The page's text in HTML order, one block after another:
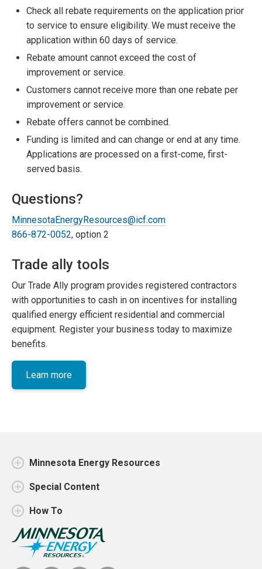
Check all rebate requirements on the application prior
to service to ensure eligibility. We must receive the
application within 60 days of service.
Rebate amount cannot exceed the cost of
improvement or service.
Customers cannot receive more than one rebate per
improvement or service.
Rebate offers cannot be combined.
Funding is limited and can change or end at any time.
Applications are processed on a first-come, first-
served basis.
Questions?
MinnesotaEnergyResources@icf.com
866-872-0052, option 2
Trade ally tools
Our Trade Ally program provides registered contractors
with opportunities to cash in on incentives for installing
qualified energy efficient residential and commercial
equipment. Register your business today to maximize
benefits.
Learn more
Minnesota Energy Resources
Special Content
How To